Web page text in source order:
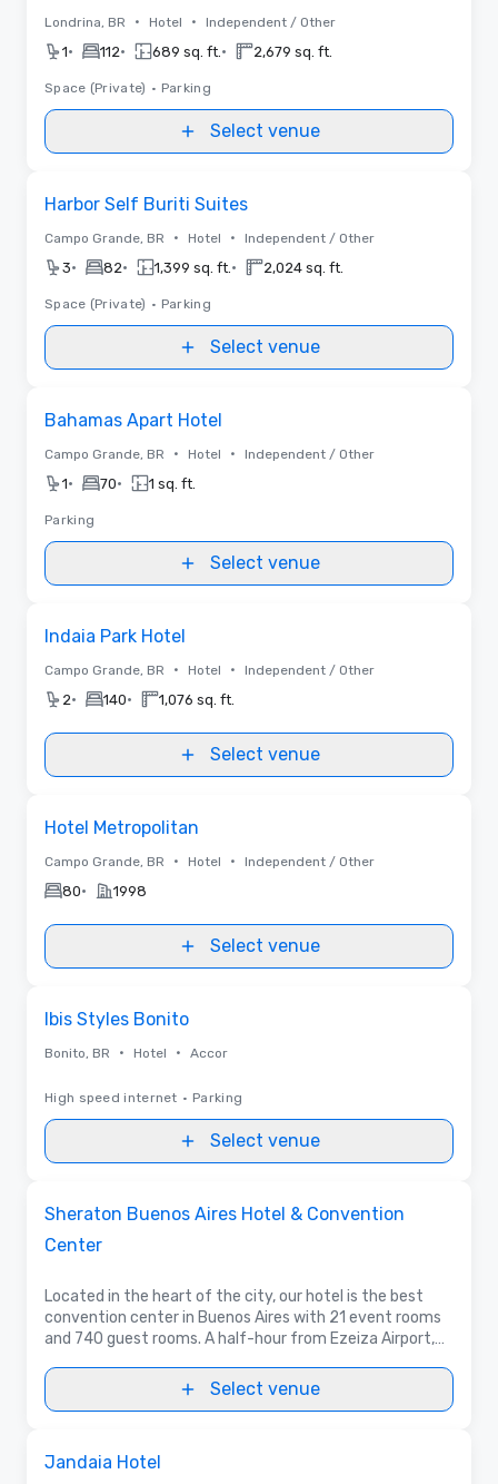
Londrina, BR • Hotel • Independent / Other
1• 112• 689 sq. ft. • 2,679 sq. ft.
Space (Private) • Parking
Select venue
Harbor Self Buriti Suites
Campo Grande, BR • Hotel • Independent / Other
3• 82• 1,399 sq. ft. • 2,024 sq. ft.
Space (Private) • Parking
Select venue
Bahamas Apart Hotel
Campo Grande, BR • Hotel • Independent / Other
1• 70• 1 sq. ft.
Parking
Select venue
Indaia Park Hotel
Campo Grande, BR • Hotel • Independent / Other
2• 140• 1,076 sq. ft.
Select venue
Hotel Metropolitan
Campo Grande, BR • Hotel • Independent / Other
80• 1998
Select venue
Ibis Styles Bonito
Bonito, BR • Hotel • Accor
High speed internet • Parking
Select venue
Sheraton Buenos Aires Hotel & Convention
Center
Located in the heart of the city, our hotel is the best
convention center in Buenos Aires with 21 event rooms
and 740 guest rooms. A half-hour from Ezeiza Airport,
local cuisine.
Select venue
Jandaia Hotel